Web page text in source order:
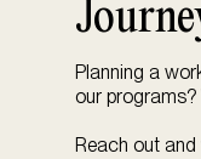
Planning a
our programs?
Reach out and